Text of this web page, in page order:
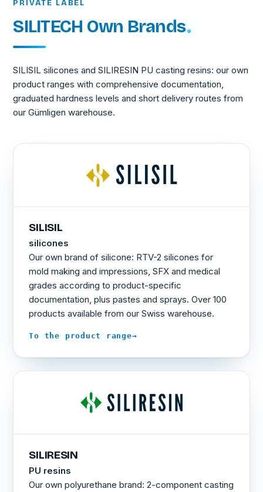
PRIVATE LABEL
SILITECH Own Brands
SILISIL silicones and SILIRESIN PU casting resins: our own
product ranges with comprehensive documentation,
graduated hardness levels and short delivery routes from
our Gümligen warehouse.
SILISIL
silicones
Our own brand of silicone: RTV-2 silicones for
mold making and impressions, SFX and medical
grades according to product-specific
documentation, plus pastes and sprays. Over 100
products available from our Swiss warehouse.
To the product range→
SILIRESIN
PU resins
Our own polyurethane brand: 2-component casting